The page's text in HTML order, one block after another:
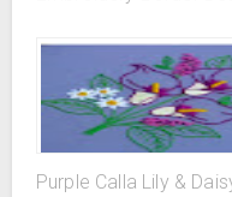
Purple Calla Lily &